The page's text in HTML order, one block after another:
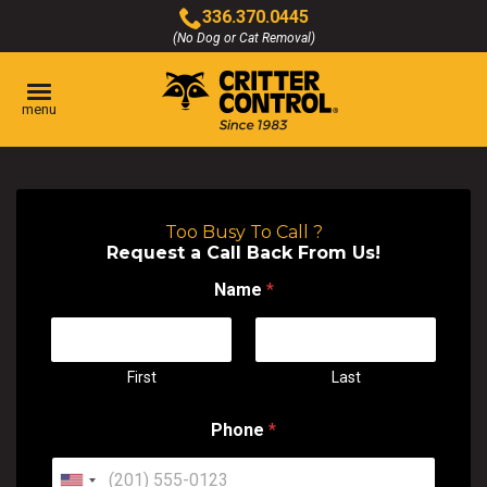
Main
Content
336.370.0445
(No Dog or Cat Removal)
Click
to
call
menu
Too Busy To Call ?
Request a Call Back From Us!
Name *
First Last
Phone *